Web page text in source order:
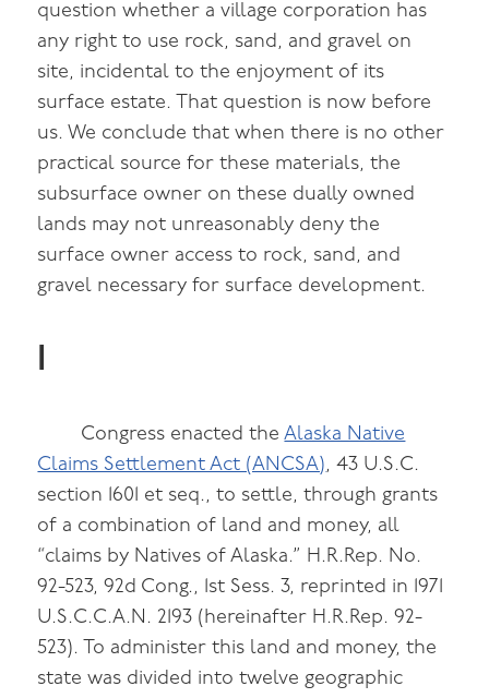
question whether a village corporation has
any right to use rock, sand, and gravel on
site, incidental to the enjoyment of its
surface estate. That question is now before
us. We conclude that when there is no other
practical source for these materials, the
subsurface owner on these dually owned
lands may not unreasonably deny the
surface owner access to rock, sand, and
gravel necessary for surface development.
I
Congress enacted theAlaska Native
Claims Settlement Act (ANCSA), 43 U.S.C.
section 1601 et seq., to settle, through grants
of a combination of land and money, all
“claims by Natives of Alaska.” H.R.Rep. No.
92-523, 92d Cong., 1st Sess. 3, reprinted in 1971
U.S.C.C.A.N. 2193 (hereinafter H.R.Rep. 92-
523). To administer this land and money, the
state was divided into twelve geographic